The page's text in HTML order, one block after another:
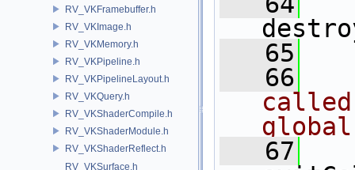
RV_VKFramebuffer.h
RV_VKImage.h
RV_VKMemory.h
RV_VKPipeline.h
RV_VKPipelineLayout.h
RV_VKQuery.h
RV_VKShaderCompile.h
RV_VKShaderModule.h
RV_VKShaderReflect.h
RV_VKSurface.h
   65
   66
   67